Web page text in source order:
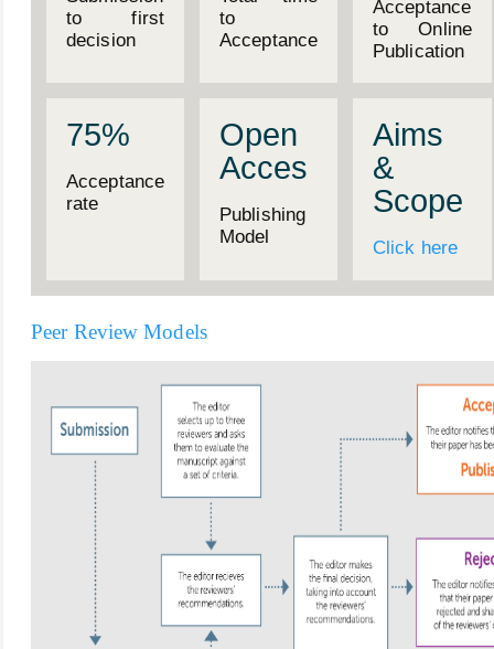
to first
decision
to
Acceptance
Acceptance
to Online
Publication
75%
Acceptance
rate
Open
Acces
Publishing
Model
Aims
&
Scope
Click here
Peer Review Models